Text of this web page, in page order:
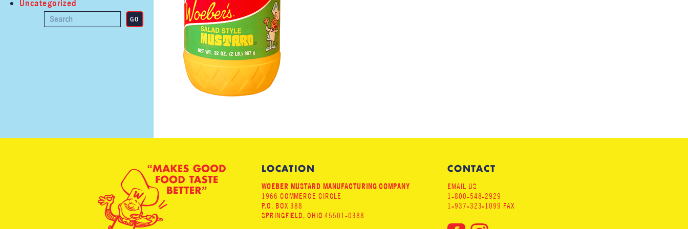
Uncategorized
LOCATION
WOEBER MUSTARD MANUFACTURING COMPANY
1966 COMMERCE CIRCLE
P.O. BOX 388
SPRINGFIELD, OHIO 45501-0388
CONTACT
EMAIL US
1-800-548-2929
1-937-323-1099 FAX